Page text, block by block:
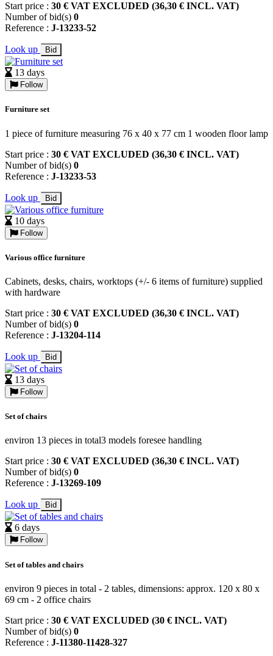
Start price : 30 € VAT EXCLUDED (36,30 € INCL. VAT)
Number of bid(s) 0
Reference : J-13233-52
Look up Bid
13 days
Follow
Furniture set
1 piece of furniture measuring 76 x 40 x 77 cm 1 wooden floor lamp
Start price : 30 € VAT EXCLUDED (36,30 € INCL. VAT)
Number of bid(s) 0
Reference : J-13233-53
Look up Bid
10 days
Follow
Various office furniture
Cabinets, desks, chairs, worktops (+/- 6 items of furniture) supplied
with hardware
Start price : 30 € VAT EXCLUDED (36,30 € INCL. VAT)
Number of bid(s) 0
Reference : J-13204-114
Look up Bid
13 days
Follow
Set of chairs
environ 13 pieces in total3 models foresee handling
Start price : 30 € VAT EXCLUDED (36,30 € INCL. VAT)
Number of bid(s) 0
Reference : J-13269-109
Look up Bid
6 days
Follow
Set of tables and chairs
environ 9 pieces in total - 2 tables, dimensions: approx. 120 x 80 x
69 cm - 2 office chairs
Start price : 30 € VAT EXCLUDED (30 € INCL. VAT)
Number of bid(s) 0
Reference : J-11380-11428-327